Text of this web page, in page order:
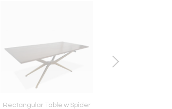
Rectangular Table w Spider